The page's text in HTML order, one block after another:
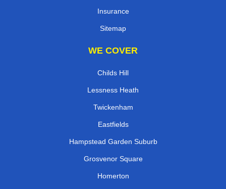
Insurance
Sitemap
WE COVER
Childs Hill
Lessness Heath
Twickenham
Eastfields
Hampstead Garden Suburb
Grosvenor Square
Homerton